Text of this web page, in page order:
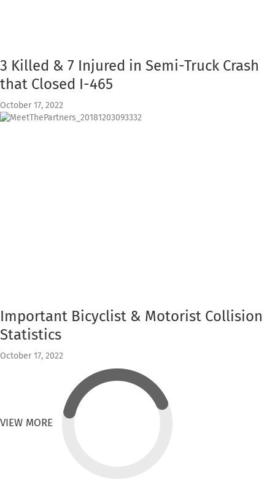
3 Killed & 7 Injured in Semi-Truck Crash
that Closed I-465
October 17, 2022
Important Bicyclist & Motorist Collision
Statistics
October 17, 2022
VIEW MORE